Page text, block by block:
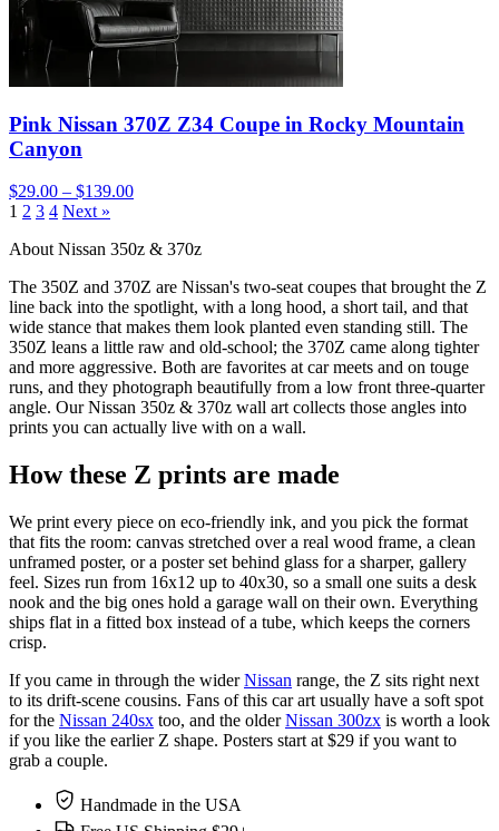
Pink Nissan 370Z Z34 Coupe in Rocky Mountain
Canyon
$29.00 – $139.00
1 2 3 4 Next »
About Nissan 350z & 370z
The 350Z and 370Z are Nissan's two-seat coupes that brought the Z
line back into the spotlight, with a long hood, a short tail, and that
wide stance that makes them look planted even standing still. The
350Z leans a little raw and old-school; the 370Z came along tighter
and more aggressive. Both are favorites at car meets and on touge
runs, and they photograph beautifully from a low front three-quarter
angle. Our Nissan 350z & 370z wall art collects those angles into
prints you can actually live with on a wall.
How these Z prints are made
We print every piece on eco-friendly ink, and you pick the format
that fits the room: canvas stretched over a real wood frame, a clean
unframed poster, or a poster set behind glass for a sharper, gallery
feel. Sizes run from 16x12 up to 40x30, so a small one suits a desk
nook and the big ones hold a garage wall on their own. Everything
ships flat in a fitted box instead of a tube, which keeps the corners
crisp.
If you came in through the widerNissan range, the Z sits right next
to its drift-scene cousins. Fans of this car art usually have a soft spot
for the Nissan 240sx too, and the olderNissan 300zx is worth a look
if you like the earlier Z shape. Posters start at $29 if you want to
grab a couple.
Handmade in the USA